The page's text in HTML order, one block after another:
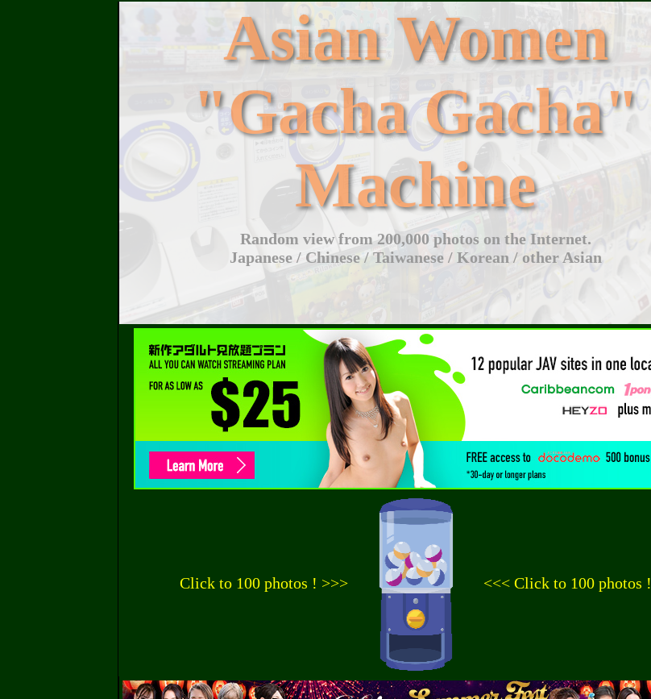
Asian Women
"Gacha Gacha"
Machine
Random view from 200,000 photos on the Internet.
Japanese / Chinese / Taiwanese / Korean / other Asian
Click to 100 photos ! >>> <<< Click to 100 photos !